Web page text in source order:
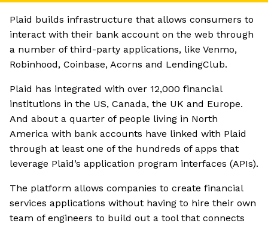
Plaid builds infrastructure that allows consumers to
interact with their bank account on the web through
a number of third-party applications, like Venmo,
Robinhood, Coinbase, Acorns and LendingClub.
Plaid has integrated with over 12,000 financial
institutions in the US, Canada, the UK and Europe.
And about a quarter of people living in North
America with bank accounts have linked with Plaid
through at least one of the hundreds of apps that
leverage Plaid’s application program interfaces (APIs).
The platform allows companies to create financial
services applications without having to hire their own
team of engineers to build out a tool that connects